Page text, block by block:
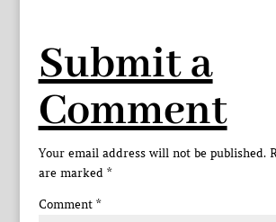
Submit a
Comment
Your email address will not be published.
are marked *
Comment *